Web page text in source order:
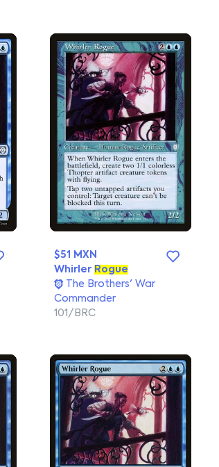
$51 MXN
Whirler Rogue
The Brothers' War
Commander
101/BRC